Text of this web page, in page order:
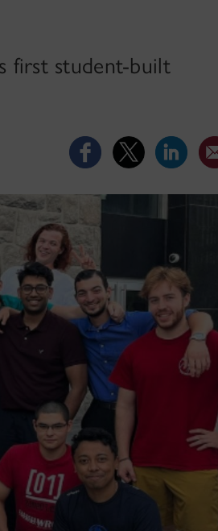
first student-built